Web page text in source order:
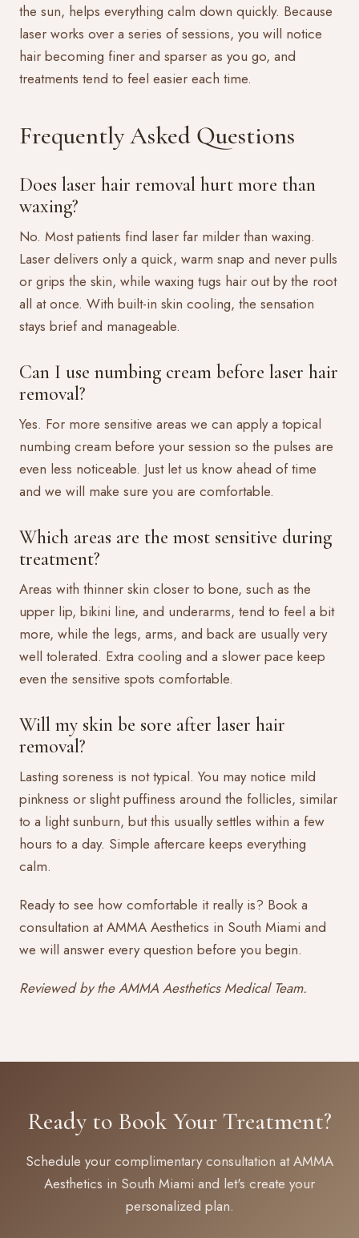
the sun, helps everything calm down quickly. Because
laser works over a series of sessions, you will notice
hair becoming finer and sparser as you go, and
treatments tend to feel easier each time.
Frequently Asked Questions
Does laser hair removal hurt more than
waxing?
No. Most patients find laser far milder than waxing.
Laser delivers only a quick, warm snap and never pulls
or grips the skin, while waxing tugs hair out by the root
all at once. With built-in skin cooling, the sensation
stays brief and manageable.
Can I use numbing cream before laser hair
removal?
Yes. For more sensitive areas we can apply a topical
numbing cream before your session so the pulses are
even less noticeable. Just let us know ahead of time
and we will make sure you are comfortable.
Which areas are the most sensitive during
treatment?
Areas with thinner skin closer to bone, such as the
upper lip, bikini line, and underarms, tend to feel a bit
more, while the legs, arms, and back are usually very
well tolerated. Extra cooling and a slower pace keep
even the sensitive spots comfortable.
Will my skin be sore after laser hair
removal?
Lasting soreness is not typical. You may notice mild
pinkness or slight puffiness around the follicles, similar
to a light sunburn, but this usually settles within a few
hours to a day. Simple aftercare keeps everything
calm.
Ready to see how comfortable it really is? Book a
consultation at AMMA Aesthetics in South Miami and
we will answer every question before you begin.
Reviewed by the AMMA Aesthetics Medical Team.
Ready to Book Your Treatment?
Schedule your complimentary consultation at AMMA
Aesthetics in South Miami and let's create your
personalized plan.